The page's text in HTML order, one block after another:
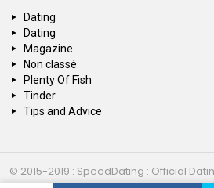
Dating
Dating
Magazine
Non classé
Plenty Of Fish
Tinder
Tips and Advice
© 2015-2019 : SpeedDating : Official